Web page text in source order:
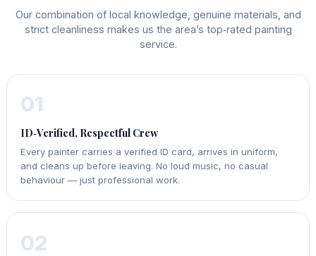
Our combination of local knowledge, genuine materials, and
strict cleanliness makes us the area’s top‑rated painting
service.
01
ID‑Verified, Respectful Crew
Every painter carries a verified ID card, arrives in uniform,
and cleans up before leaving. No loud music, no casual
behaviour — just professional work.
02